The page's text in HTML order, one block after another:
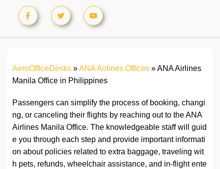
AeroOfficeDesks »ANA Airlines Offices »ANA Airlines
Manila Office in Philippines
Passengers can simplify the process of booking, changi
ng, or canceling their flights by reaching out to the ANA
Airlines Manila Office. The knowledgeable staff will guid
e you through each step and provide important informati
on about policies related to extra baggage, traveling wit
h pets, refunds, wheelchair assistance, and in-flight ente